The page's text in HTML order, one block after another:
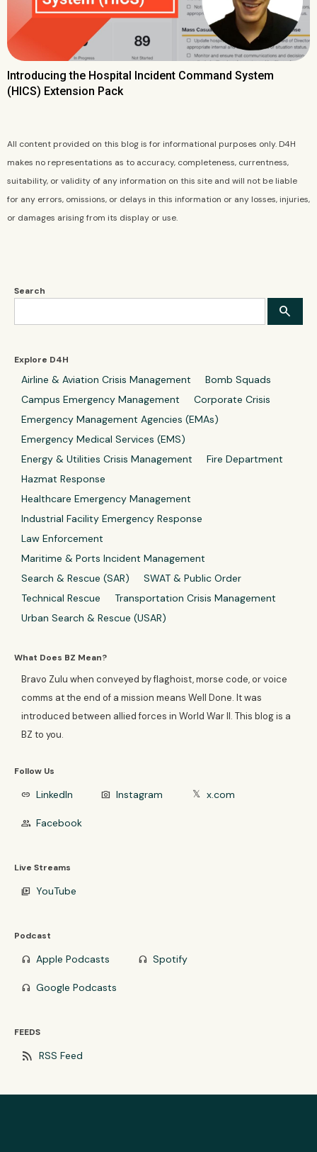
Search
Explore D4H
Airline & Aviation Crisis Management
Bomb Squads
Campus Emergency Management
Corporate Crisis
Emergency Management Agencies (EMAs)
Emergency Medical Services (EMS)
Energy & Utilities Crisis Management
Fire Department
Hazmat Response
Healthcare Emergency Management
Industrial Facility Emergency Response
Law Enforcement
Maritime & Ports Incident Management
Search & Rescue (SAR)
SWAT & Public Order
Technical Rescue
Transportation Crisis Management
Urban Search & Rescue (USAR)
What Does BZ Mean?
Bravo Zulu when conveyed by flaghoist, morse code, or voice
comms at the end of a mission means Well Done. It was
introduced between allied forces in World War II. This blog is a
BZ to you.
Follow Us
link LinkedIn photo_camera Instagram 𝕏 x.com
group Facebook
Live Streams
video_library YouTube
Podcast
headphones Apple Podcasts headphones Spotify
headphones Google Podcasts
FEEDS
rss_feed RSS Feed
Introducing the Hospital Incident Command System
(HICS) Extension Pack
All content provided on this blog is for informational purposes only. D4H
makes no representations as to accuracy, completeness, currentness,
suitability, or validity of any information on this site and will not be liable
for any errors, omissions, or delays in this information or any losses, injuries,
or damages arising from its display or use.